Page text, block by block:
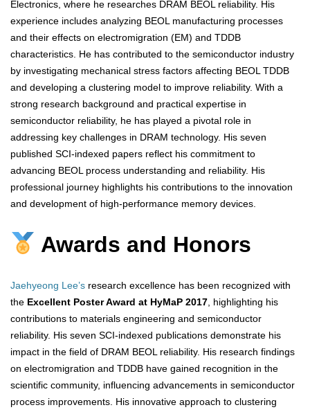
Electronics, where he researches DRAM BEOL reliability. His
experience includes analyzing BEOL manufacturing processes
and their effects on electromigration (EM) and TDDB
characteristics. He has contributed to the semiconductor industry
by investigating mechanical stress factors affecting BEOL TDDB
and developing a clustering model to improve reliability. With a
strong research background and practical expertise in
semiconductor reliability, he has played a pivotal role in
addressing key challenges in DRAM technology. His seven
published SCI-indexed papers reflect his commitment to
advancing BEOL process understanding and reliability. His
professional journey highlights his contributions to the innovation
and development of high-performance memory devices.
Awards and Honors
Jaehyeong Lee’s research excellence has been recognized with
the Excellent Poster Award at HyMaP 2017 , highlighting his
contributions to materials engineering and semiconductor
reliability. His seven SCI-indexed publications demonstrate his
impact in the field of DRAM BEOL reliability. His research findings
on electromigration and TDDB have gained recognition in the
scientific community, influencing advancements in semiconductor
process improvements. His innovative approach to clustering